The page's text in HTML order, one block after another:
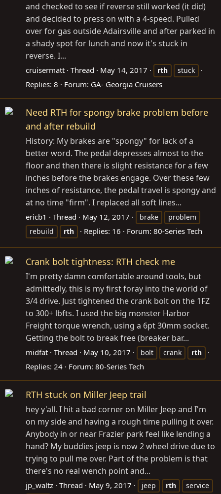
and checked to see if reverse still worked (it did)
and decided to press on with a 4-speed. Pulled
over for gas outside Adairsville and after parked in
a shady spot for lunch and now it's stuck in
reverse. I...
cruisermatt Thread May 14, 2017 rth stuck
Replies: 8 Forum: GA- Georgia Cruisers
Need RTH for spongy brake problem before
and after rebuild
History: My brakes are "spongy" for lack of a
better word. The pedal depresses almost to the
floor and then there is slight resistance for a few
inches before the brakes engage. Over these few
inches of resistance, the pedal travel is spongy and
at no time "firm". I replaced all soft lines...
ericb1 Thread May 12, 2017 brake
problem
rebuild
rth Replies: 16 Forum: 80-Series Tech
Crank bolt tightness: RTH check me
I'm pretty damn comfortable around tools, but
admittedly, this is my first foray into the world of
3/4 drive. Just tightened the crank bolt on the 1FZ
to 300+ lbfts. I used the big monster Harbor
Freight torque wrench, using a 6pt 30mm socket.
Getting the bolt to break free (breaker bar...
midfat Thread May 10, 2017 bolt crank rth
Replies: 24 Forum: 80-Series Tech
RTH stuck on Miller Jeep trail
hey y'all. I hit a bad corner on Miller Jeep and I'm
on my side and having a rough time pulling it over.
Anybody in or near Frazier park feel like lending a
hand? My buddies jeep is now 2 wheel drive due to
trying to pull me over. Part of the problem is that
there's no real wench point and...
jp_waltz Thread May 9, 2017 jeep rth
service